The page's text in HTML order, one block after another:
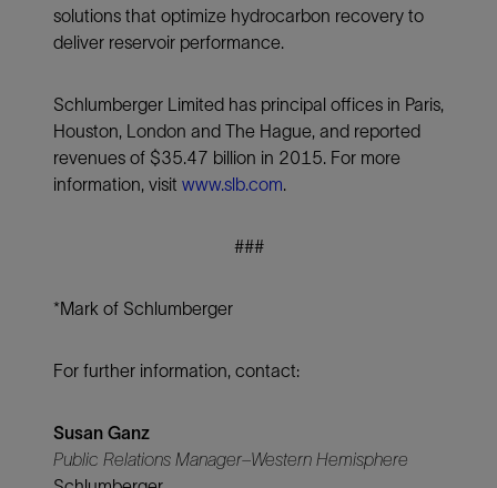
solutions that optimize hydrocarbon recovery to
deliver reservoir performance.
Schlumberger Limited has principal offices in Paris,
Houston, London and The Hague, and reported
revenues of $35.47 billion in 2015. For more
information, visit www.slb.com.
###
*Mark of Schlumberger
For further information, contact:
Susan Ganz
Public Relations Manager–Western Hemisphere